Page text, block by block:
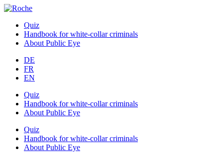
Quiz
Handbook for white-collar criminals
About Public Eye
DE
FR
EN
Quiz
Handbook for white-collar criminals
About Public Eye
Quiz
Handbook for white-collar criminals
About Public Eye